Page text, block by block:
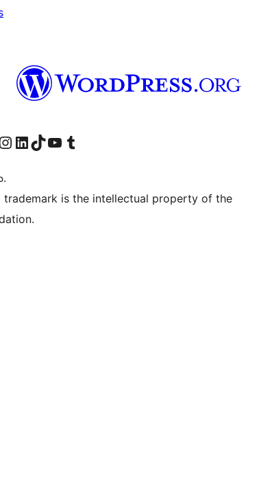
account
page
Visit our Instagram account
Visit our LinkedIn account
Visit our TikTok account
Visit our YouTube channel
Visit our Tumblr account
trademark is the intellectual property of the